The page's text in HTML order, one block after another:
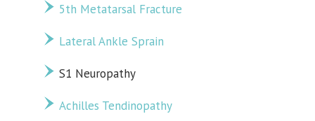
5th Metatarsal Fracture
Lateral Ankle Sprain
S1 Neuropathy
Achilles Tendinopathy